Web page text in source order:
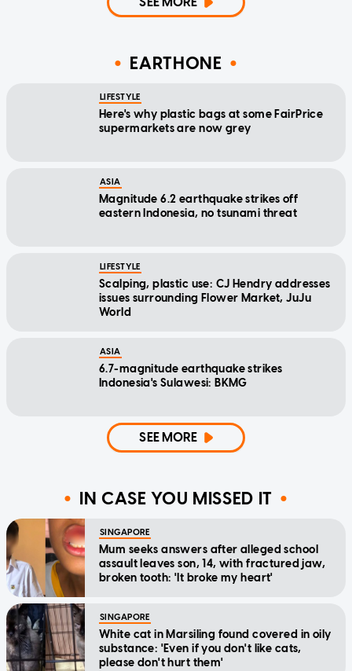
EARTHONE
LIFESTYLE
Here's why plastic bags at some FairPrice
supermarkets are now grey
ASIA
Magnitude 6.2 earthquake strikes off
eastern Indonesia, no tsunami threat
LIFESTYLE
Scalping, plastic use: CJ Hendry addresses
issues surrounding Flower Market, JuJu
World
ASIA
6.7-magnitude earthquake strikes
Indonesia's Sulawesi: BKMG
SEE MORE
IN CASE YOU MISSED IT
SINGAPORE
Mum seeks answers after alleged school
assault leaves son, 14, with fractured jaw,
broken tooth: 'It broke my heart'
SINGAPORE
White cat in Marsiling found covered in oily
substance: 'Even if you don't like cats,
please don't hurt them'